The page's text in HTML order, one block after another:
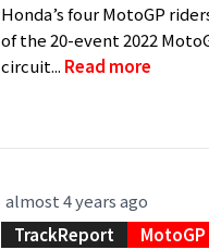
Honda’s four MotoGP
of the 20-event 2022
circuit... Read more
almost 4 years ago
TrackReport
MotoGP